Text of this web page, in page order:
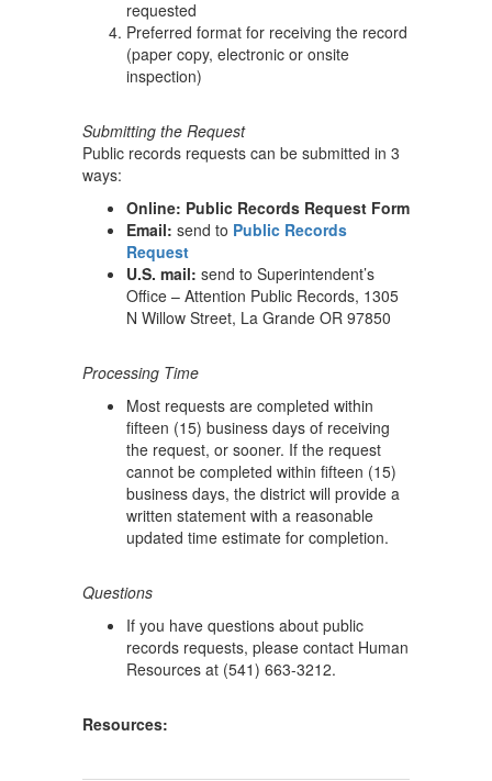
requested
Preferred format for receiving the record
(paper copy, electronic or onsite
inspection)
Submitting the Request
Public records requests can be submitted in 3
ways:
Online: Public Records Request Form
Email: send to Public Records
Request
U.S. mail: send to Superintendent’s
Office – Attention Public Records, 1305
N Willow Street, La Grande OR 97850
Processing Time
Most requests are completed within
fifteen (15) business days of receiving
the request, or sooner. If the request
cannot be completed within fifteen (15)
business days, the district will provide a
written statement with a reasonable
updated time estimate for completion.
Questions
If you have questions about public
records requests, please contact Human
Resources at (541) 663-3212.
Resources: